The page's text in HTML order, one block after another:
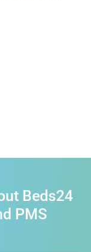
Beds24
PMS